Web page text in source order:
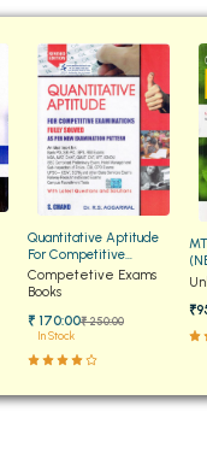
Quantitative Aptitude
For Competitive
Examinations Fully
Solved
Competetive Exams
Books
₹ 170:00₹ 250:00
In Stock